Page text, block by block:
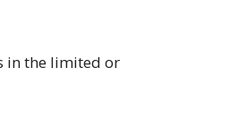
in the limited or